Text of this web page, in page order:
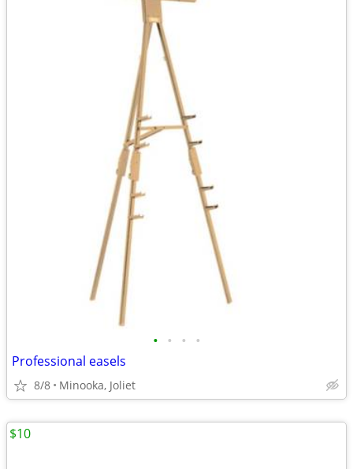
• • • •
Professional easels
8/8 Minooka, Joliet
$10